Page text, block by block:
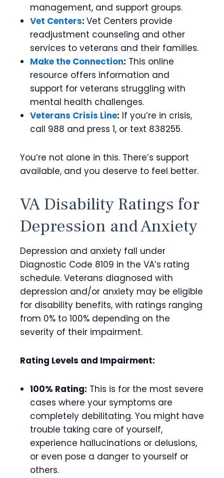
management, and support groups.
Vet Centers: Vet Centers provide
readjustment counseling and other
services to veterans and their families.
Make the Connection: This online
resource offers information and
support for veterans struggling with
mental health challenges.
Veterans Crisis Line: If you’re in crisis,
call 988 and press 1, or text 838255.
You’re not alone in this. There’s support
available, and you deserve to feel better.
VA Disability Ratings for
Depression and Anxiety
Depression and anxiety fall under
Diagnostic Code 8109 in the VA’s rating
schedule. Veterans diagnosed with
depression and/or anxiety may be eligible
for disability benefits, with ratings ranging
from 0% to 100% depending on the
severity of their impairment.
Rating Levels and Impairment:
100% Rating: This is for the most severe
cases where your symptoms are
completely debilitating. You might have
trouble taking care of yourself,
experience hallucinations or delusions,
or even pose a danger to yourself or
others.